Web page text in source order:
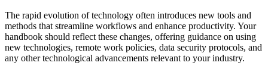
The rapid evolution of technology often introduces new tools and
methods that streamline workflows and enhance productivity. Your
handbook should reflect these changes, offering guidance on using
new technologies, remote work policies, data security protocols, and
any other technological advancements relevant to your industry.